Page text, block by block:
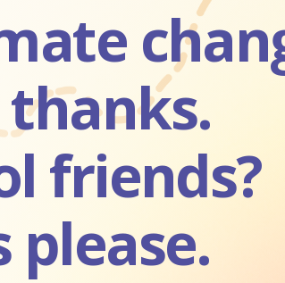
thanks.
friends?
please.